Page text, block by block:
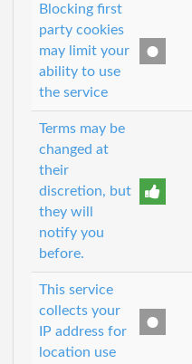
Blocking first
party cookies
may limit your
ability to use
the service
Terms may be
changed at
their
discretion, but
they will
notify you
before.
This service
collects your
IP address for
location use